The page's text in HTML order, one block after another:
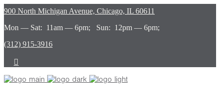
900 North Michigan Avenue, Chicago, IL 60611
Mon — Sat: 11am — 6pm; Sun: 12pm — 6pm;
(312) 915-3916